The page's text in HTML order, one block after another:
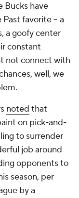
Bucks have
favorite -- a
a goofy center
constant
not connect with
well, we
noted that
on pick-and-
to surrender
job around
opponents to
season, per
by a